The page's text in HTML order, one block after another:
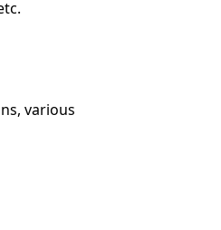
various